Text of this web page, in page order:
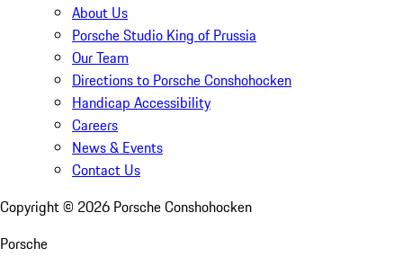
About Us
Porsche Studio King of Prussia
Our Team
Directions to Porsche Conshohocken
Handicap Accessibility
Careers
News & Events
Contact Us
Copyright © 2026 Porsche Conshohocken
Porsche